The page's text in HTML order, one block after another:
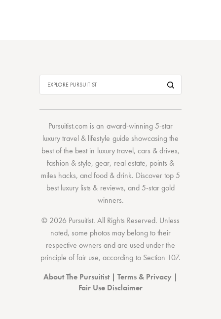
Pursuitist.com is an award-winning 5-star
luxury travel & lifestyle guide showcasing the
best of the bestin luxury travel, cars & drives,
fashion & style,gear, real estate, points &
miles hacks, andfood & drink. Discovertop 5
best luxury lists & reviews, and 5-stargold
winners.
© 2026 Pursuitist. All Rights Reserved. Unless
noted, some photos may belong to their
respective owners and are used under the
principle of fair use, according to Section 107.
About The Pursuitist| Terms & Privacy |
Fair Use Disclaimer